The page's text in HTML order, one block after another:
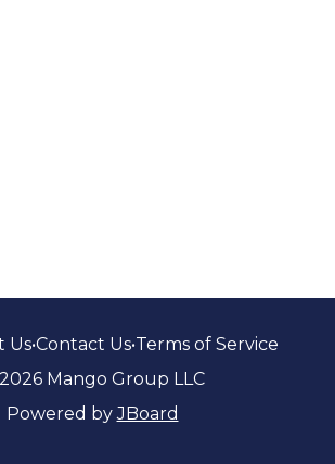
Us•Contact Us•Terms of Service
Mango Group LLC
Powered byJBoard